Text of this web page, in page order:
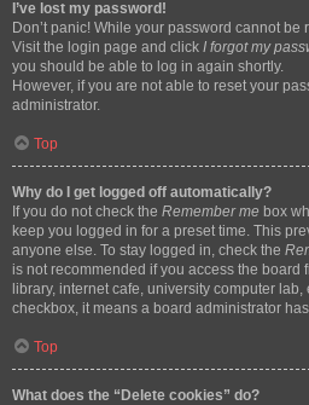
I’ve lost my password!
Don’t panic! While your password cannot
Visit the login page and click I forgot my
you should be able to log in again shortly.
However, if you are not able to reset your
administrator.
Top
Why do I get logged off automatically?
If you do not check the Remember me box
keep you logged in for a preset time. This
anyone else. To stay logged in, check the
is not recommended if you access the board
library, internet cafe, university computer
checkbox, it means a board administrator
Top
What does the “Delete cookies” do?